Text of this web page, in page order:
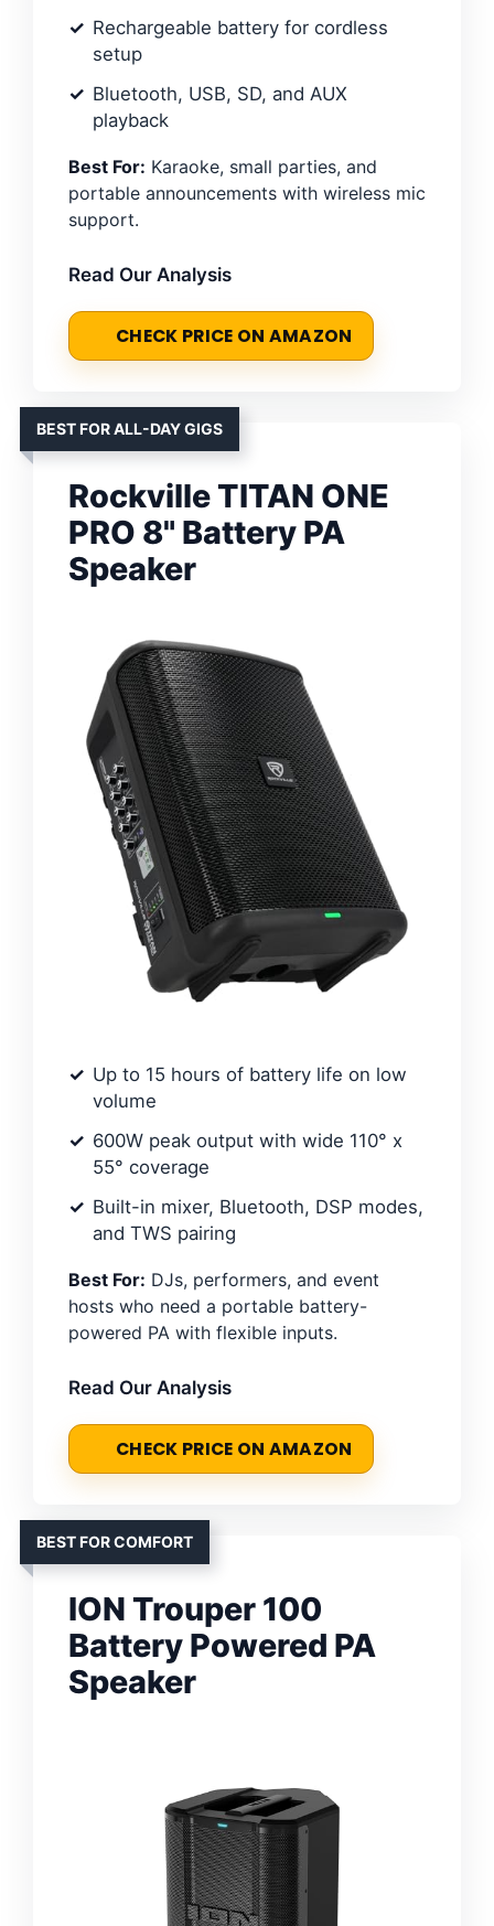
Rechargeable battery for cordless
setup
Bluetooth, USB, SD, and AUX
playback
Best For: Karaoke, small parties, and
portable announcements with wireless mic
support.
Read Our Analysis
CHECK PRICE ON AMAZON
BEST FOR ALL-DAY GIGS
Rockville TITAN ONE
PRO 8" Battery PA
Speaker
Up to 15 hours of battery life on low
volume
600W peak output with wide 110° x
55° coverage
Built-in mixer, Bluetooth, DSP modes,
and TWS pairing
Best For: DJs, performers, and event
hosts who need a portable battery-
powered PA with flexible inputs.
Read Our Analysis
CHECK PRICE ON AMAZON
BEST FOR COMFORT
ION Trouper 100
Battery Powered PA
Speaker